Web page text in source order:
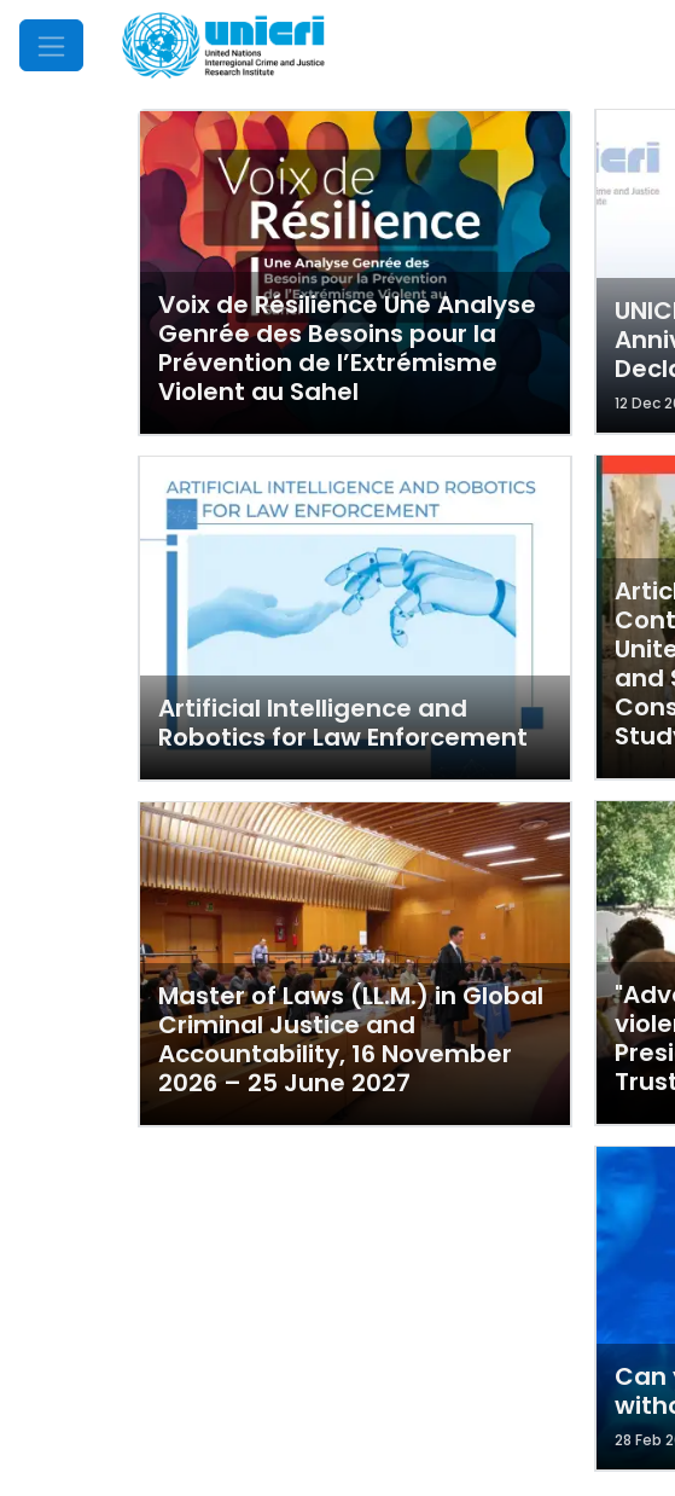
Mobile Menu
Voix de Résilience Une Analyse
Genrée des Besoins pour la
Prévention de l’Extrémisme
Violent au Sahel
Artificial Intelligence and
Robotics for Law Enforcement
Master of Laws (LL.M.) in Global
Criminal Justice and
Accountability, 16 November
2026 – 25 June 2027
12 Dec
and
Can
28 Feb